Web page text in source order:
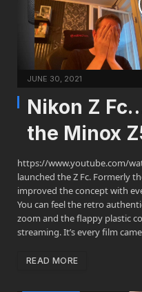
JUNE 30, 2021
Nikon Z
the Minox
https://www.youtube.com/
launched the Z Fc. Formerly
improved the concept with
You can feel the retro
zoom and the flappy plastic
streaming. It’s every film
READ MORE